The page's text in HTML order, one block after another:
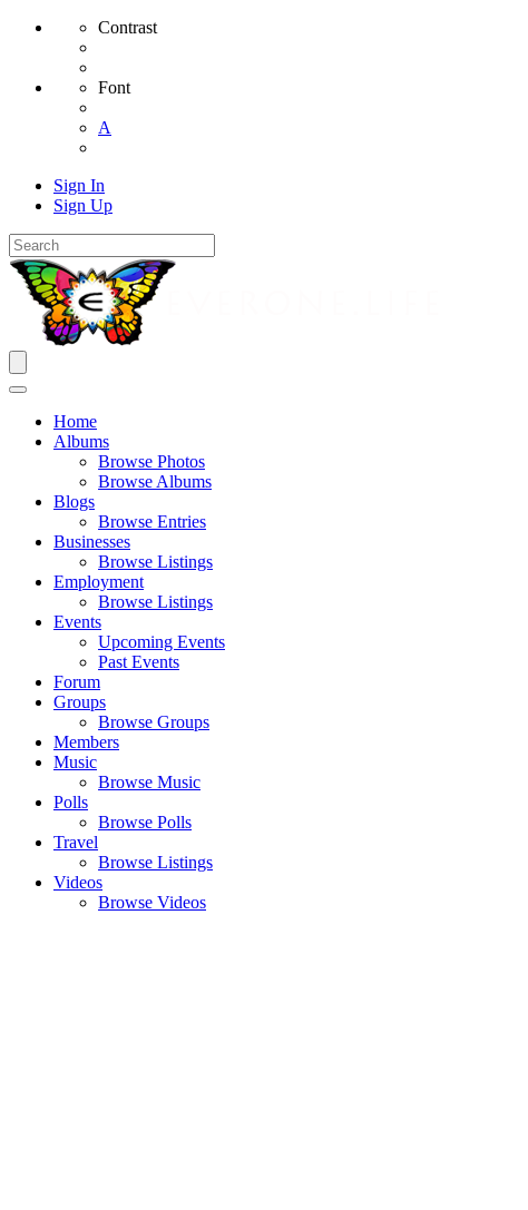
Contrast
Font
A
Sign In
Sign Up
Home
Albums
Browse Photos
Browse Albums
Blogs
Browse Entries
Businesses
Browse Listings
Employment
Browse Listings
Events
Upcoming Events
Past Events
Forum
Groups
Browse Groups
Members
Music
Browse Music
Polls
Browse Polls
Travel
Browse Listings
Videos
Browse Videos